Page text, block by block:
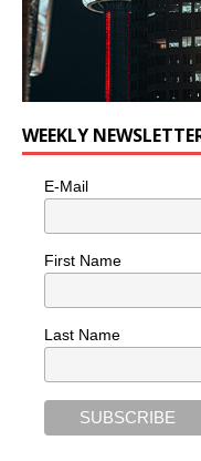
WEEKLY
E-Mail
First Name
Last Name